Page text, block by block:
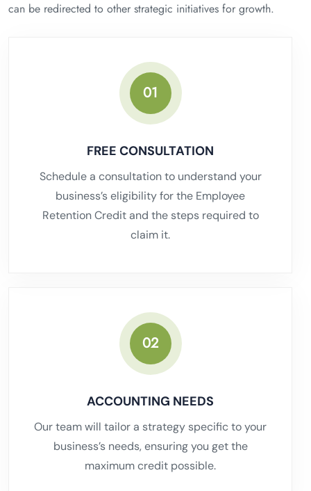
can be redirected to other strategic initiatives for growth.
01
FREE CONSULTATION
Schedule a consultation to understand your
business’s eligibility for the Employee
Retention Credit and the steps required to
claim it.
02
ACCOUNTING NEEDS
Our team will tailor a strategy specific to your
business’s needs, ensuring you get the
maximum credit possible.